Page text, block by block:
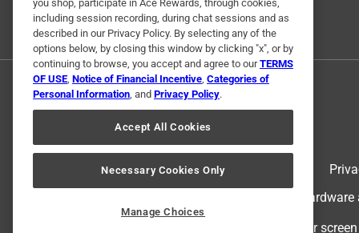
© 2024 Ace Hardware. Ace
For
you shop, participate in Ace Rewards, through cookies,
including session recording, during chat sessions and as
described in our Privacy Policy. By selecting any of the
options below, by closing this window by clicking "x", or by
continuing to browse, you accept and agree to ourTERMS
OF USE, Notice of Financial Incentive, Categories of
Personal Information, and Privacy Policy.
Accept All Cookies
Necessary Cookies Only
Manage Choices